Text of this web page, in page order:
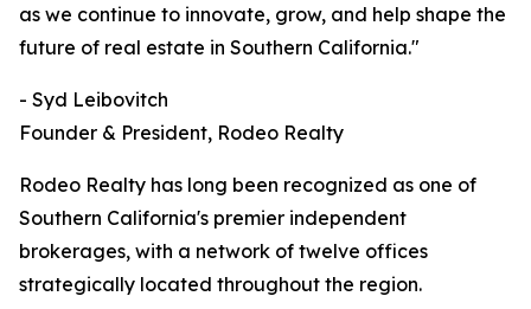
as we continue to innovate, grow, and help shape the
future of real estate in Southern California."
- Syd Leibovitch
Founder & President, Rodeo Realty
Rodeo Realty has long been recognized as one of
Southern California's premier independent
brokerages, with a network of twelve offices
strategically located throughout the region.